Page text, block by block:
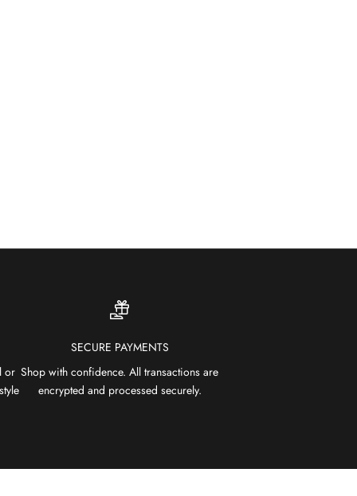
or
SECURE PAYMENTS
Shop with confidence. All transactions are
encrypted and processed securely.